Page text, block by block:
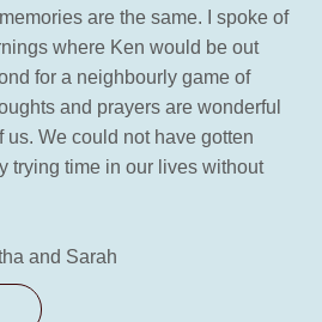
are the same. I spoke of
where Ken would be out
for a neighbourly game of
and prayers are wonderful
us. We could not have gotten
trying time in our lives without
and Sarah